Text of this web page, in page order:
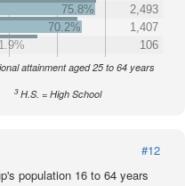
75.8%
2,493
70.2%
1,407
106
attainment aged 25 to 64 years
3H.S. = High School
#12
population 16 to 64 years